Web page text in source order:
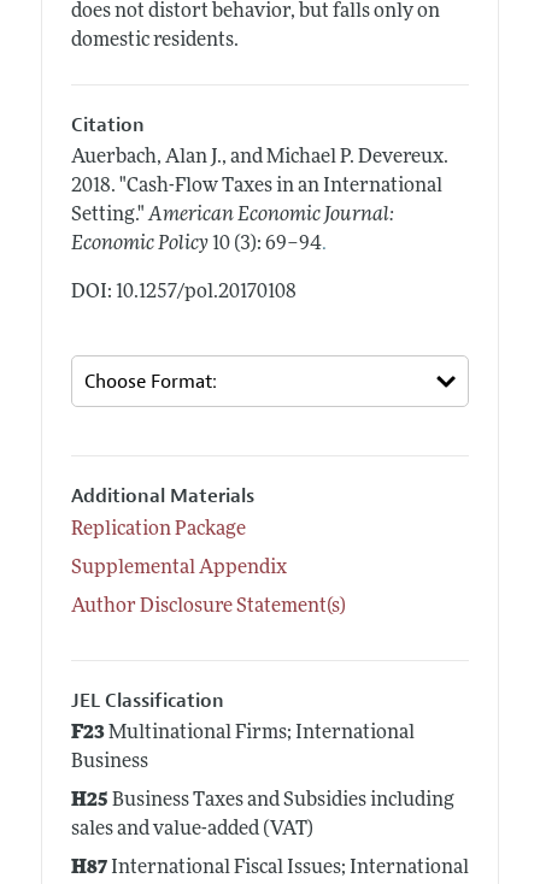
does not distort behavior, but falls only on
domestic residents.
Citation
Auerbach, Alan J., and Michael P. Devereux.
2018. "Cash-Flow Taxes in an International
Setting." American Economic Journal:
Economic Policy 10 (3): 69–94.
DOI: 10.1257/pol.20170108
Additional Materials
Replication Package
Supplemental Appendix
Author Disclosure Statement(s)
JEL Classification
F23Multinational Firms; International
Business
H25 Business Taxes and Subsidies including
sales and value-added (VAT)
H87International Fiscal Issues; International